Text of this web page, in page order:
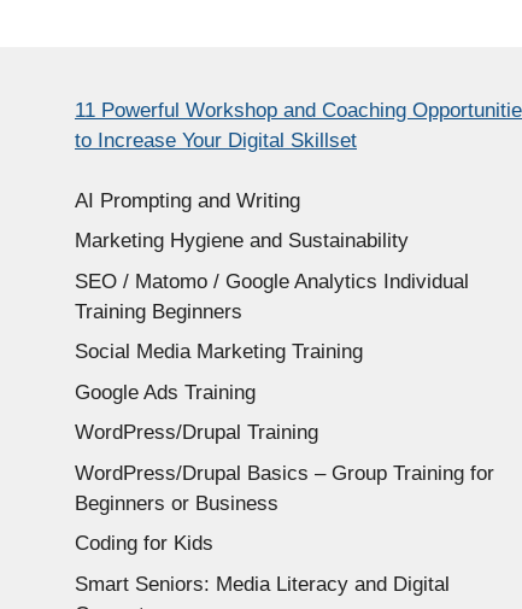
11 Powerful Workshop and Coaching
to Increase Your Digital Skillset
AI Prompting and Writing
Marketing Hygiene and Sustainability
SEO / Matomo / Google Analytics Individual
Training Beginners
Social Media Marketing Training
Google Ads Training
WordPress/Drupal Training
WordPress/Drupal Basics – Group Training for
Beginners or Business
Coding for Kids
Smart Seniors: Media Literacy and Digital